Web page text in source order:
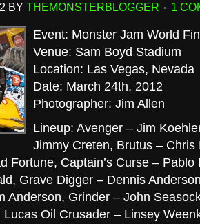
BY THEMONSTERBLOGGER 1
Event: Monster Jam World
Venue: Sam Boyd Stadium
Location: Las Vegas, Nevada
Date: March 24th, 2012
Photographer: Jim Allen
Lineup: Avenger – Jim
Jimmy Creten, Brutus – Chris
Fortune, Captain’s Curse – Pablo
Grave Digger – Dennis
Anderson, Grinder – John
Lucas Oil Crusader – Linsey